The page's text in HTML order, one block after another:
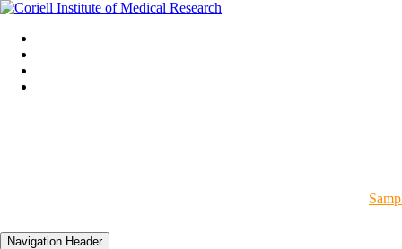
Navigation Header